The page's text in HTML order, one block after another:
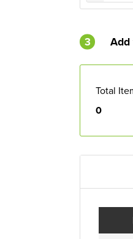
3
Total
0